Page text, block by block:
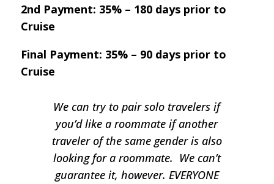
2nd Payment: 35% – 180 days prior to
Cruise
Final Payment: 35% – 90 days prior to
Cruise
We can try to pair solo travelers if
you’d like a roommate if another
traveler of the same gender is also
looking for a roommate. We can’t
guarantee it, however. EVERYONE